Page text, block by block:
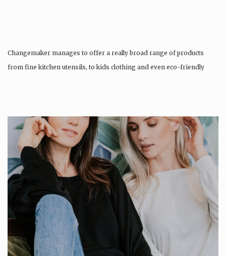
Changemaker manages to offer a really broad range of products
from fine kitchen utensils, to kids clothing and even eco-friendly